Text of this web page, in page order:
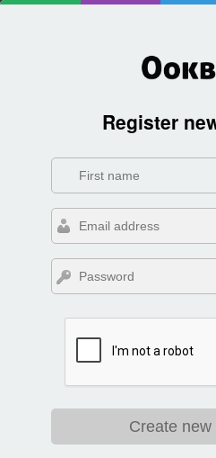
Register
Create